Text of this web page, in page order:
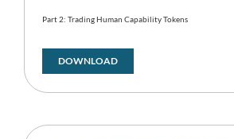
Part 2: Trading Human Capability Tokens
DOWNLOAD